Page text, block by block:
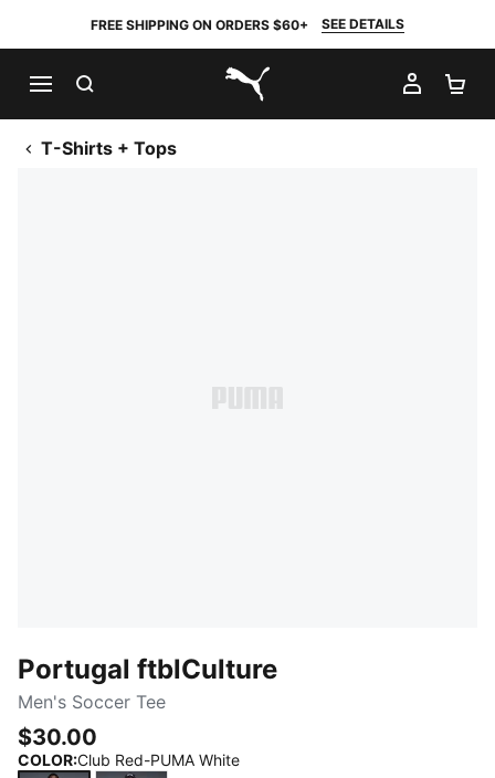
FREE SHIPPING ON ORDERS $60+ SEE DETAILS
PUMA.com
MY
T-Shirts + Tops
Portugal ftblCulture
Men's Soccer Tee
$30.00
COLOR:Club Red-PUMA White